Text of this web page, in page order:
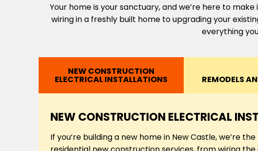
Your home is your sanctuary, and we’re here to
wiring in a freshly built home to upgrading your
everything
NEW CONSTRUCTION
ELECTRICAL INSTALLATIONS REMODELS
NEW CONSTRUCTION ELECTRICAL
If you’re building a new home in New Castle, we’re